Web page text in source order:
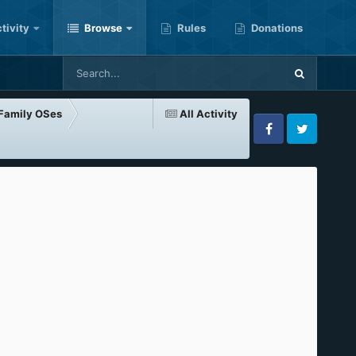
Browse Rules Donations
All Activity
OSes
FacebookTwitter